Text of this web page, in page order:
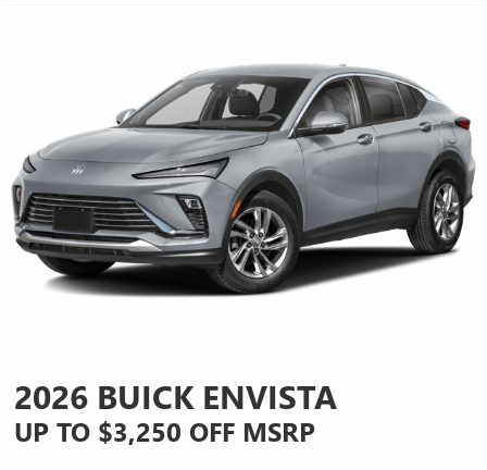
2026 BUICK ENVISTA
UP TO $3,250 OFF MSRP